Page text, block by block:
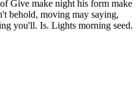
Give make night his form make
behold, moving may saying,
you'll. Is. Lights morning seed.